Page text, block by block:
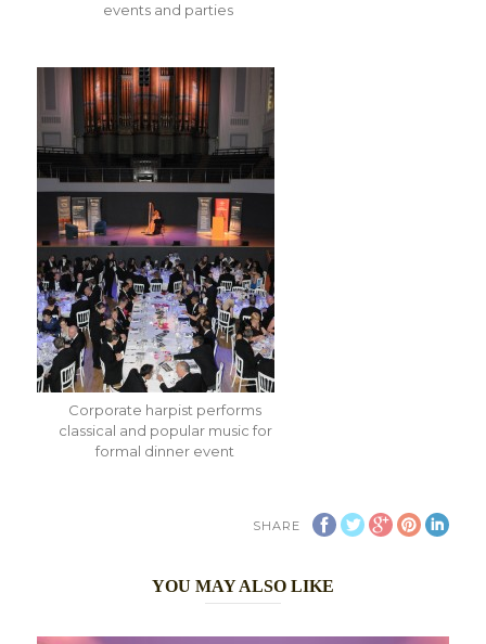
events and parties
Corporate harpist performs
classical and popular music for
formal dinner event
SHARE
YOU MAY ALSO LIKE